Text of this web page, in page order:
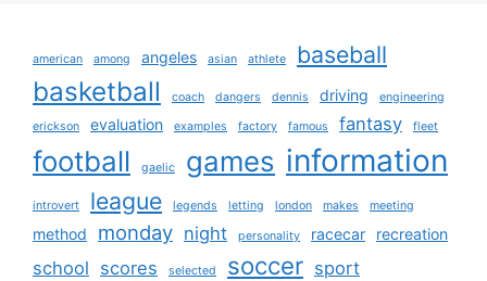
american among angeles asian athlete baseball
basketball coach dangers dennis driving engineering
erickson evaluation examples factory famous fantasy fleet
football gaelic games information
introvert league legends letting london makes meeting
method monday night personality racecar recreation
school scores selected soccer sport